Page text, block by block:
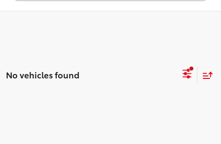
No vehicles found